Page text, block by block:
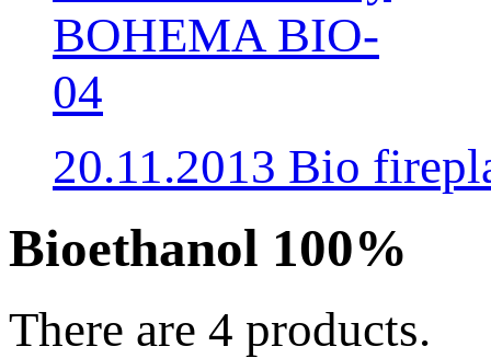
20.11.2013 Bio
Bioethanol 100%
There are 4 products.